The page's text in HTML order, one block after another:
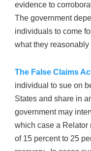
evidence to
The government
individuals to come
what they
The False Claims
individual to sue on
States and share in
government may
which case a Relator
of 15 percent to 25